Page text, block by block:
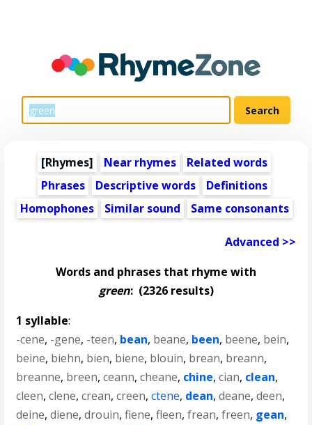
[Rhymes] Near rhymes
Related words
Phrases
Descriptive words
Definitions
Homophones
Similar sound Same consonants
Advanced >>
Words and phrases that rhyme with
green:(2326 results)
1 syllable:
-cene, -gene, -teen, bean, beane, been, beene, bein,
beine, biehn, bien, biene, blouin, brean, breann,
breanne, breen,ceann,cheane, chine,cian, clean,
cleen,clene,crean,creen,ctene, dean,deane,deen,
deine,diene,drouin,fiene,fleen,frean,freen, gean,